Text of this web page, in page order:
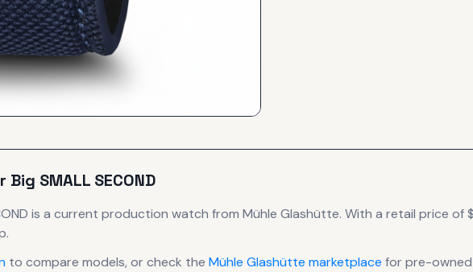
Big SMALL SECOND
is a current production watch from Mühle Glashütte. With a retail price of
to compare models, or check the Mühle Glashütte marketplace for pre-owned